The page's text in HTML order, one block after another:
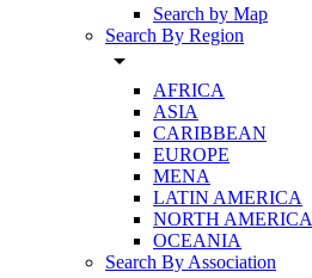
Search by Map
Search By Region
arrow_drop_down
AFRICA
ASIA
CARIBBEAN
EUROPE
MENA
LATIN AMERICA
NORTH AMERICA
OCEANIA
Search By Association